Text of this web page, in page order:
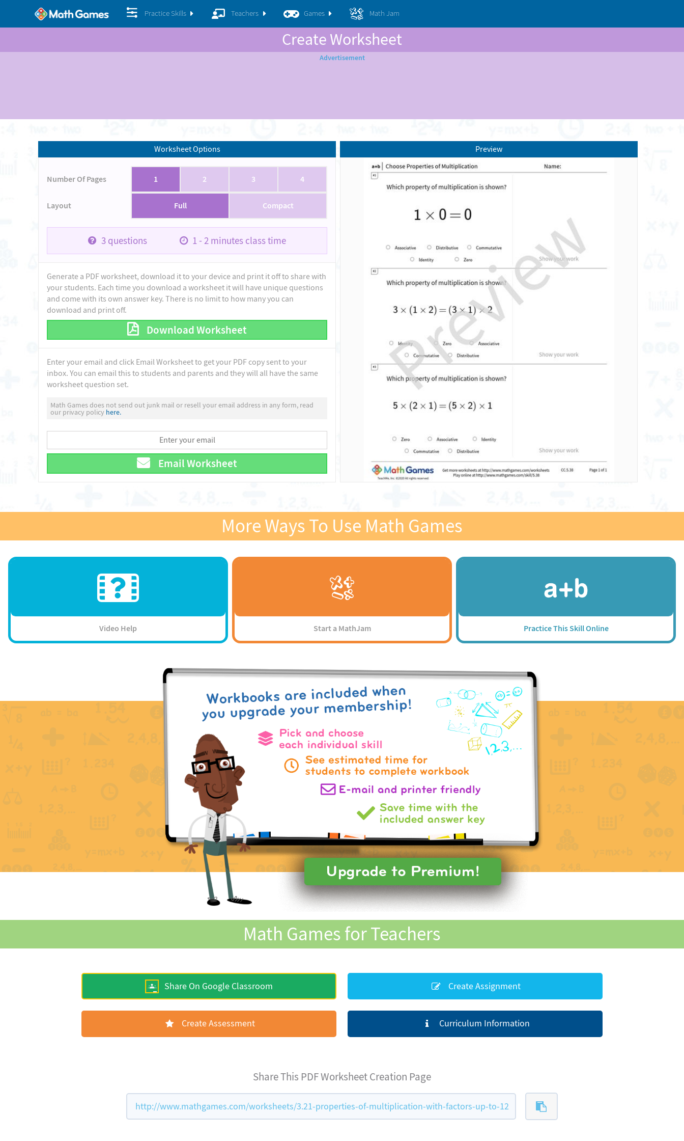
Practice Skills Teachers Games Math Jam
Create Worksheet
Worksheet Options
Number Of Pages 1 2 3 4
Layout Full Compact
3questions 1 - 2 minutes class time
Generate a PDF worksheet, download it to your device and print it off to share with
your students. Each time you download a worksheet it will have unique questions
and come with its own answer key. There is no limit to how many you can
download and print off.
Download Worksheet
Enter your email and click Email Worksheet to get your PDF copy sent to your
inbox. You can email this to students and parents and they will all have the same
worksheet question set.
Math Games does not send out junk mail or resell your email address in any form, read
our privacy policy here.
Email Worksheet
Preview
More Ways To Use Math Games
Video Help Start a MathJam Practice This Skill Online
Math Games for Teachers
Share On Google Classroom Create Assignment
Create Assessment Curriculum Information
Share This PDF Worksheet Creation Page
http://www.mathgames.com/worksheets/3.21-properties-of-multiplication-with-factors-up-to-12